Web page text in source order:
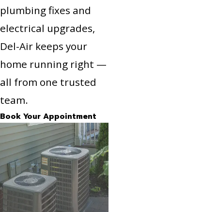
plumbing fixes and
electrical upgrades,
Del-Air keeps your
home running right —
all from one trusted
team.
Book Your Appointment